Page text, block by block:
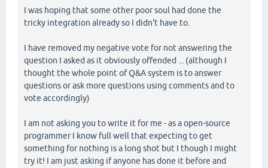
I was hoping that some other poor soul had done the
tricky integration already so I didn't have to.
I have removed my negative vote for not answering the
question I asked as it obviously offended ... (although I
thought the whole point of Q&A system is to answer
questions or ask more questions using comments and to
vote accordingly)
I am not asking you to write it for me - as a open-source
programmer I know full well that expecting to get
something for nothing is a long shot but I though I might
try it! I am just asking if anyone has done it before and